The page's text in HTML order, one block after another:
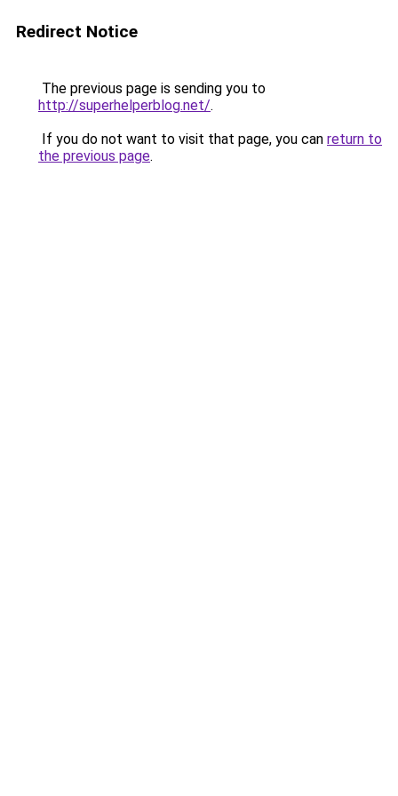
Redirect Notice
The previous page is sending you to
http://superhelperblog.net/.
If you do not want to visit that page, you can return to
the previous page.